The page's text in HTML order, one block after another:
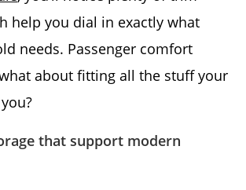
help you dial in exactly what
needs. Passenger comfort
about fitting all the stuff your
that support modern